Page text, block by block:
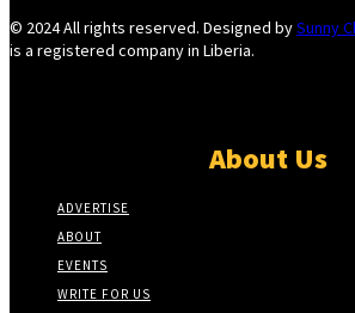
© 2024 All rights reserved. Designed bySunny
is a registered company in Liberia.
About Us
ADVERTISE
ABOUT
EVENTS
WRITE FOR US